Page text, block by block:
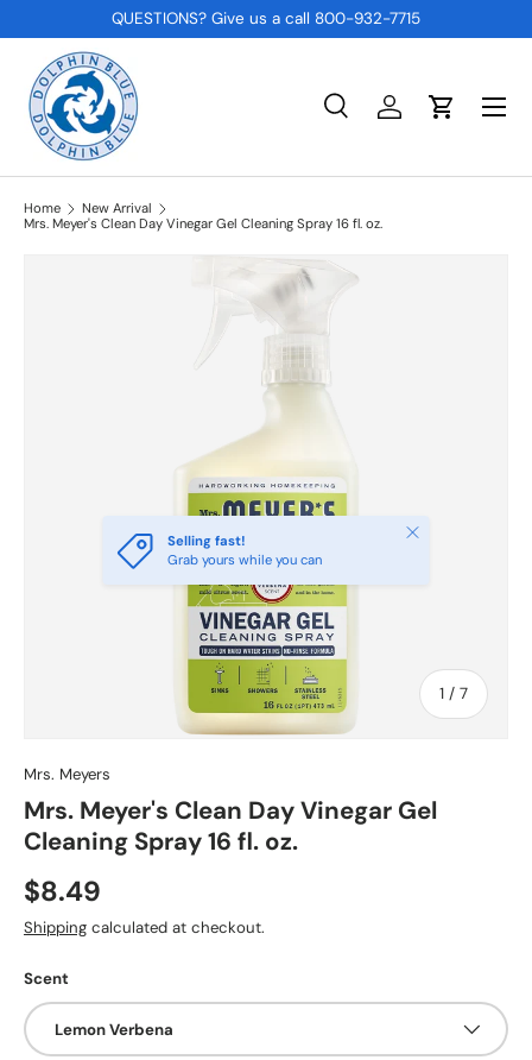
SKIP TO CONTENT
QUESTIONS? Give us a call 800-932-7715
All
SearchLog inCart
Menu
Home
New Arrival
Mrs. Meyer's Clean Day Vinegar Gel Cleaning Spray 16 fl. oz.
1 / of
7
Selling fast!
Grab yours while you can
Close
Mrs. Meyers
Mrs. Meyer's Clean Day Vinegar Gel
Cleaning Spray 16 fl. oz.
$8.49
Shipping calculated at checkout.
Scent
Lemon Verbena